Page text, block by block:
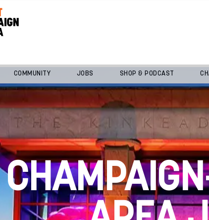
COMMUNITY JOBS SHOP & PODCAST